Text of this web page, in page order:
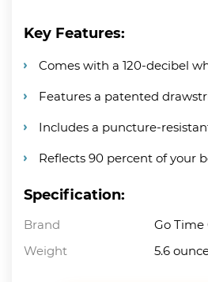
Key Features:
Comes with a 120-decibel
Features a patented
Includes a puncture-
Reflects 90 percent of your
Specification:
Brand
Go Time
Weight
5.6